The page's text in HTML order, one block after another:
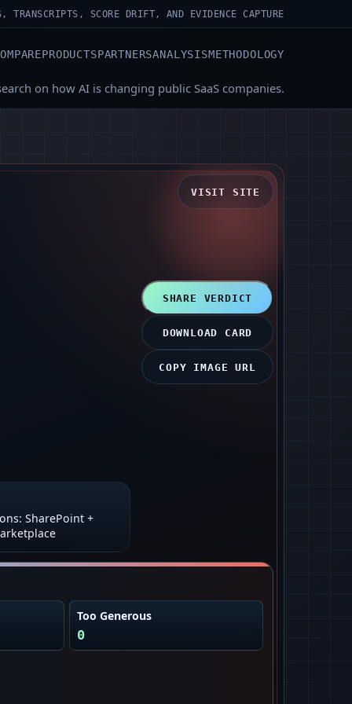
TRANSCRIPTS, SCORE DRIFT, AND EVIDENCE CAPTURE
PRODUCTSPARTNERSANALYSISMETHODOLOGY
on how AI is changing public SaaS companies.
VISIT SITE
SharePoint +
SHARE VERDICT
DOWNLOAD CARD
COPY IMAGE URL
Too Generous
0